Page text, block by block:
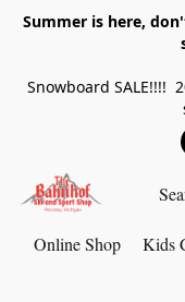
Summer is here,
Snowboard SALE!!!!
Online Shop Kids